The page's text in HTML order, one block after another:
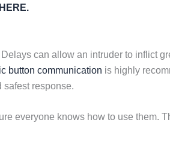
can allow an intruder to inflict
button communication is highly
safest response.
everyone knows how to use them.